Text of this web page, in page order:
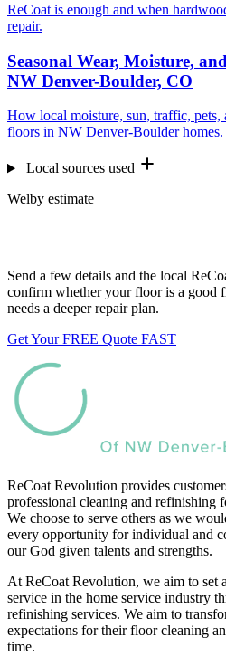
ReCoat is enough and when
repair.
Seasonal Wear, Moisture,
NW Denver-Boulder, CO
How local moisture, sun, traffic,
floors in NW Denver-Boulder homes.
Local sources used
Welby estimate
Send a few details and the local
confirm whether your floor is a good
needs a deeper repair plan.
Get Your FREE Quote FAST
ReCoat Revolution provides
professional cleaning and refinishing
We choose to serve others as we
every opportunity for individual and
our God given talents and strengths.
At ReCoat Revolution, we aim to set
service in the home service industry
refinishing services. We aim to
expectations for their floor cleaning
time.